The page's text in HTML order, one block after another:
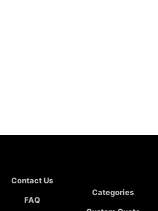
Contact Us
FAQ
Categories